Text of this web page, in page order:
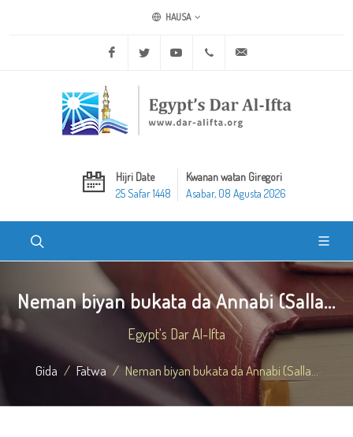
HAUSA
Facebook Twitter Youtube +20 2 25970400
Hijri Date
25 Safar 1448
Kwanan watan Giregori
Asabar, 08 Agusta 2026
Neman biyan bukata da Annabi (Salla...
Egypt's Dar Al-Ifta
Gida Fatwa Neman biyan bukata da Annabi (Salla...